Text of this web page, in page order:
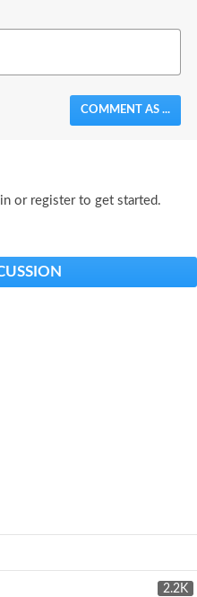
COMMENT AS ...
or register to get started.
2.2K